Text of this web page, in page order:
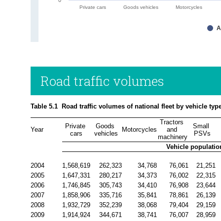
Private cars Goods vehicles Motorcycles
Road traffic volumes
Table 5.1  Road traffic volumes of national fleet by vehicle
Year
Private
cars
Goods
vehicles
Motorcycles
Tractors
and
machinery
Small
PSVs
Vehicle
2004 1,568,619 262,323 34,768 76,061
21,251
2005
1,647,331 280,217 34,373 76,002
22,315
2006
1,746,845 305,743 34,410 76,908
23,644
2007
1,858,906 335,716 35,841 78,861
26,139
2008
1,932,729 352,239 38,068 79,404
29,159
2009
1,914,924 344,671 38,741 76,007
28,959